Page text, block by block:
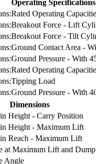
Operating Specifications
Rated Operating
Breakout Force - Lift
Breakout Force - Tilt
Ground Contact Area -
Ground Pressure - With
Rated Operating
Tipping Load
Ground Pressure - With
Dimensions
Height - Carry Position
Height - Maximum Lift
Reach - Maximum Lift
at Maximum Lift and Dump
Angle